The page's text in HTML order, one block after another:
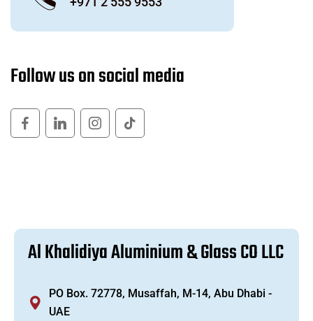
Followusonsocialmedia
AlKhalidiyaAluminium&GlassCOLLC
PO Box. 72778, Musaffah, M-14, Abu Dhabi -
UAE